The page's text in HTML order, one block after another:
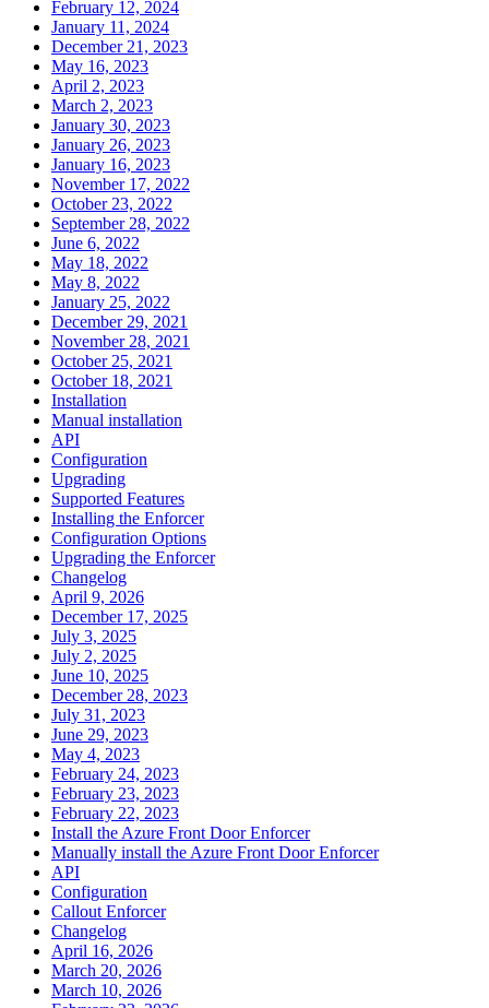
February 12, 2024
January 11, 2024
December 21, 2023
May 16, 2023
April 2, 2023
March 2, 2023
January 30, 2023
January 26, 2023
January 16, 2023
November 17, 2022
October 23, 2022
September 28, 2022
June 6, 2022
May 18, 2022
May 8, 2022
January 25, 2022
December 29, 2021
November 28, 2021
October 25, 2021
October 18, 2021
Installation
Manual installation
API
Configuration
Upgrading
Supported Features
Installing the Enforcer
Configuration Options
Upgrading the Enforcer
Changelog
April 9, 2026
December 17, 2025
July 3, 2025
July 2, 2025
June 10, 2025
December 28, 2023
July 31, 2023
June 29, 2023
May 4, 2023
February 24, 2023
February 23, 2023
February 22, 2023
Install the Azure Front Door Enforcer
Manually install the Azure Front Door Enforcer
API
Configuration
Callout Enforcer
Changelog
April 16, 2026
March 20, 2026
March 10, 2026